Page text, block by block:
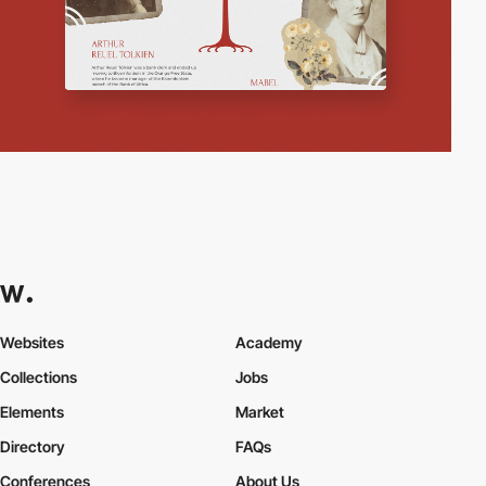
Websites
Collections
Elements
Academy
Jobs
Market
Directory
Conferences
FAQs
About Us